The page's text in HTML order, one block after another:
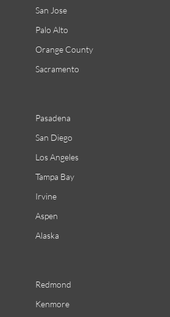
San Jose
Palo Alto
Orange County
Sacramento
Pasadena
San Diego
Los Angeles
Tampa Bay
Irvine
Aspen
Alaska
Redmond
Kenmore